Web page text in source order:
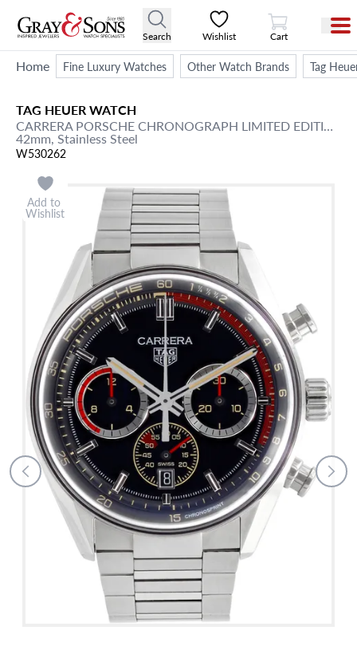
Search Wishlist
View Cart
Cart
Home Fine Luxury Watches Other Watch Brands Tag
TAG HEUERWATCH
CARRERA PORSCHE CHRONOGRAPH LIMITED EDITION
42mm, Stainless Steel
W530262
Add to
Wishlist